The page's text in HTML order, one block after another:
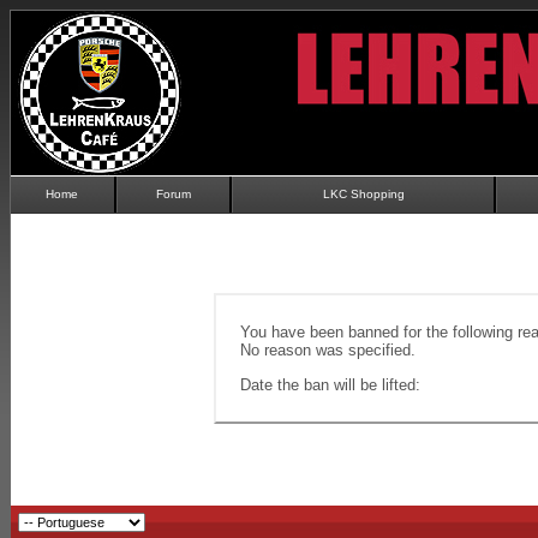
Home Forum LKC Shopping
You have been banned for the following
No reason was specified.
Date the ban will be lifted: